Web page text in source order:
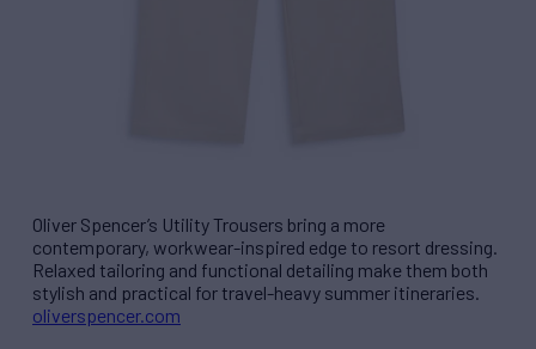
Oliver Spencer’s Utility Trousers bring a more
contemporary, workwear-inspired edge to resort dressing.
Relaxed tailoring and functional detailing make them both
stylish and practical for travel-heavy summer itineraries.
oliverspencer.com